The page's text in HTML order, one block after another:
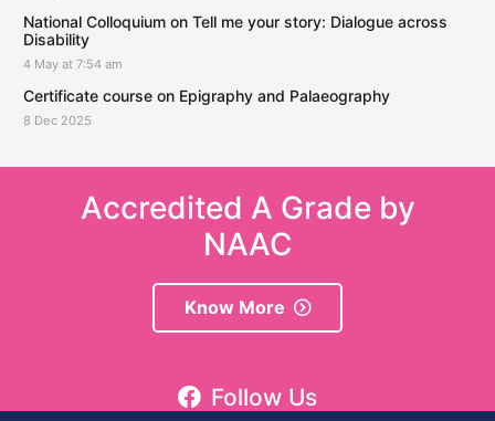
National Colloquium on Tell me your story: Dialogue across
Disability
4 May at 7:54 am
Certificate course on Epigraphy and Palaeography
8 Dec 2025
Accredited A Grade by
NAAC
Know More
Follow Us